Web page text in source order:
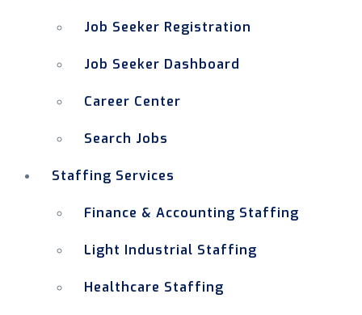
Job Seeker Registration
Job Seeker Dashboard
Career Center
Search Jobs
Staffing Services
Finance & Accounting Staffing
Light Industrial Staffing
Healthcare Staffing